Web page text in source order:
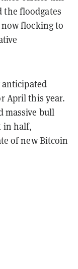
the floodgates
flocking to
April this year.
massive bull
in half,
of new Bitcoin